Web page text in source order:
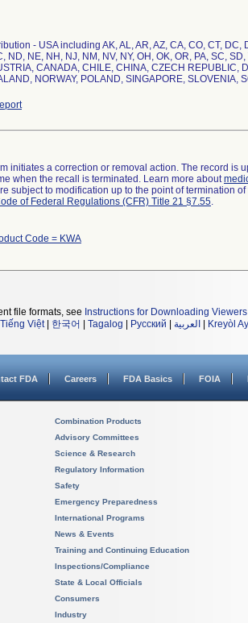
- USA including AK, AL, AR, AZ, CA, CO, CT, DC,
ND, NE, NH, NJ, NM, NV, NY, OH, OK, OR, PA, SC,
CANADA, CHILE, CHINA, CZECH REPUBLIC,
NORWAY, POLAND, SINGAPORE, SLOVENIA,
initiates a correction or removal action. The record is
when the recall is terminated. Learn more about
subject to modification up to the point of termination
of Federal Regulations (CFR) Title 21 §7.55.
Code = KWA
file formats, see Instructions for Downloading
Tiếng Việt| 한국어 Tagalog Русский العربية Kreyòl
FDA Careers FDA Basics FOIA
Combination Products
Advisory Committees
Science & Research
Regulatory Information
Safety
Emergency Preparedness
International Programs
News & Events
Training and Continuing Education
Inspections/Compliance
State & Local Officials
Consumers
Industry